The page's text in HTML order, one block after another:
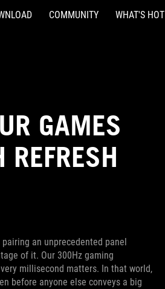
COMMUNITY WHAT'S HOT
GAMES
REFRESH
pairing an unprecedented panel
of it. Our 300Hz gaming
millisecond matters. In that world,
before anyone else conveys a big